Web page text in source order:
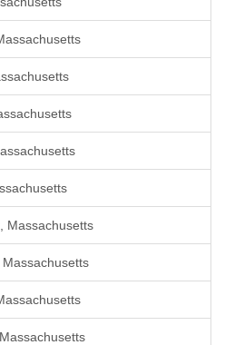
Massachusetts